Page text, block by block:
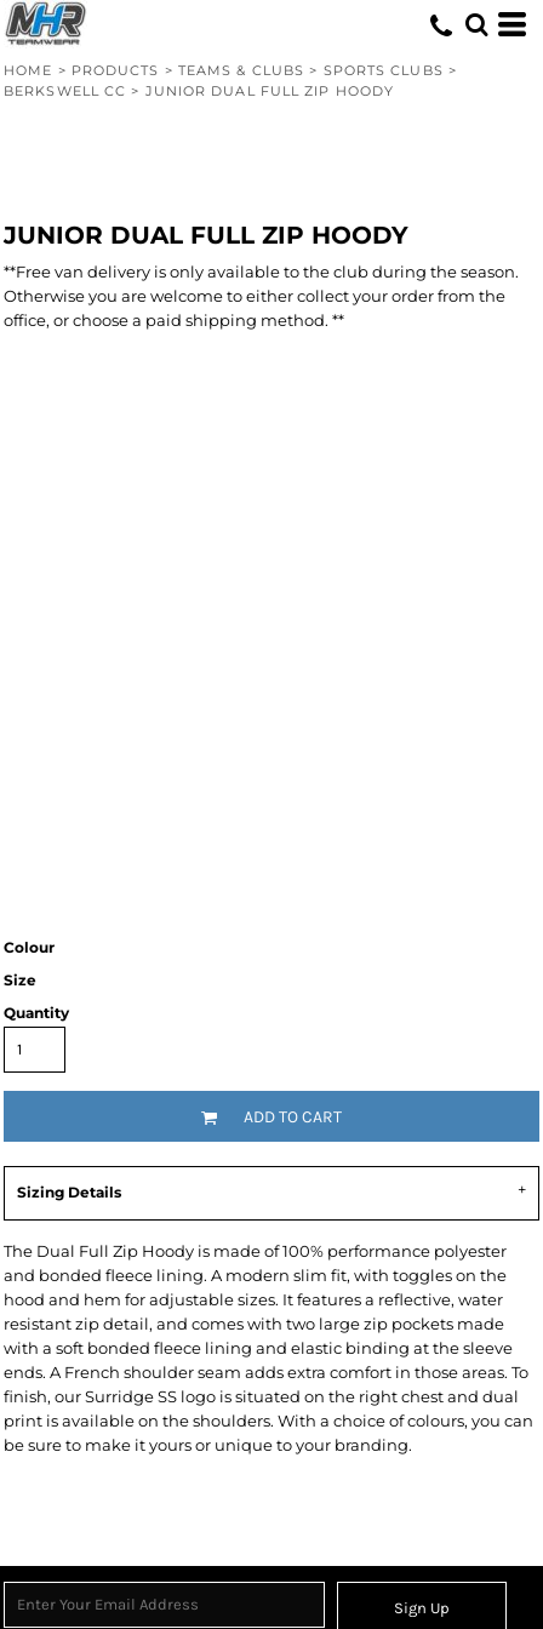
HOME > PRODUCTS > TEAMS & CLUBS > SPORTS CLUBS >
BERKSWELL CC > JUNIOR DUAL FULL ZIP HOODY
JUNIOR DUAL FULL ZIP HOODY
**Free van delivery is only available to the club during the season.
Otherwise you are welcome to either collect your order from the
office, or choose a paid shipping method. **
Colour
Size
Quantity
ADD TO CART
Sizing Details
The Dual Full Zip Hoody is made of 100% performance polyester
and bonded fleece lining. A modern slim fit, with toggles on the
hood and hem for adjustable sizes. It features a reflective, water
resistant zip detail, and comes with two large zip pockets made
with a soft bonded fleece lining and elastic binding at the sleeve
ends. A French shoulder seam adds extra comfort in those areas. To
finish, our Surridge SS logo is situated on the right chest and dual
print is available on the shoulders. With a choice of colours, you can
be sure to make it yours or unique to your branding.
Sign Up